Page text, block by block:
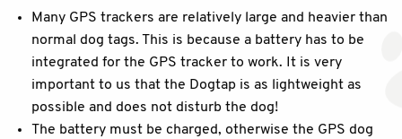
Many GPS trackers are relatively large and heavier than
normal dog tags. This is because a battery has to be
integrated for the GPS tracker to work. It is very
important to us that the Dogtap is as lightweight as
possible and does not disturb the dog!
The battery must be charged, otherwise the GPS dog